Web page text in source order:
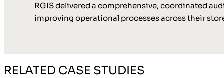
RGIS delivered a comprehensive, coordinated
improving operational processes across their
RELATED CASE STUDIES